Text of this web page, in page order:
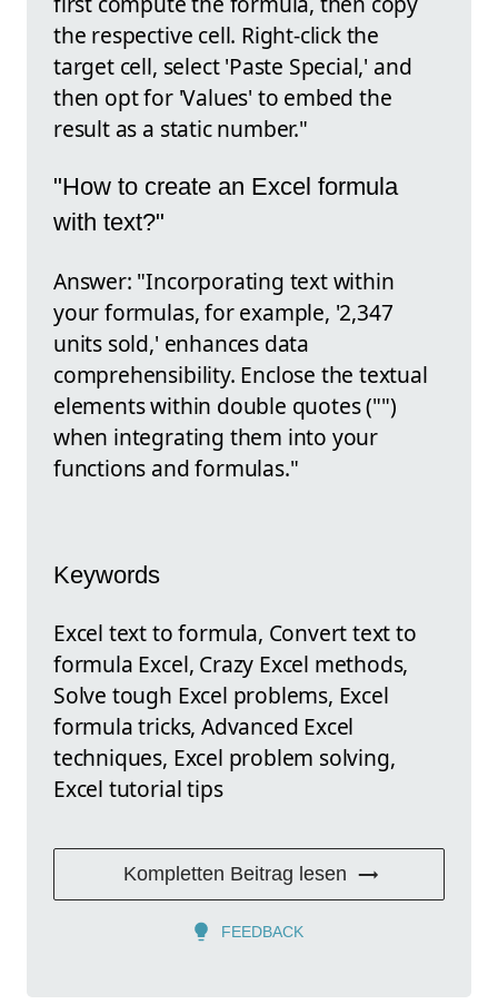
the respective cell. Right-click the
target cell, select 'Paste Special,' and
then opt for 'Values' to embed the
result as a static number."
"How to create an Excel formula
with text?"
Answer: "Incorporating text within
your formulas, for example, '2,347
units sold,' enhances data
comprehensibility. Enclose the textual
elements within double quotes ("")
when integrating them into your
functions and formulas."
Keywords
Excel text to formula, Convert text to
formula Excel, Crazy Excel methods,
Solve tough Excel problems, Excel
formula tricks, Advanced Excel
techniques, Excel problem solving,
Excel tutorial tips
Kompletten Beitrag lesen
FEEDBACK